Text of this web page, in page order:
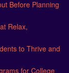
Relax,
to Thrive and
for College